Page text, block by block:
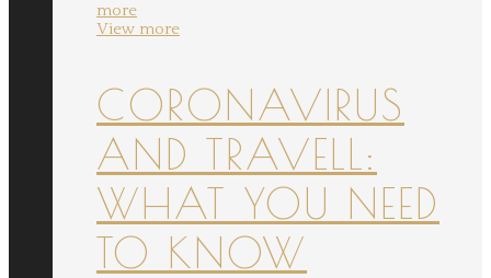
more
View more
CORONAVIRUS
AND TRAVELL:
WHAT YOU NEED
TO KNOW